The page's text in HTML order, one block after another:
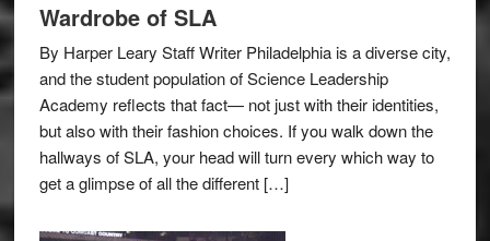
Wardrobe of SLA
By Harper Leary Staff Writer Philadelphia is a diverse city,
and the student population of Science Leadership
Academy reflects that fact— not just with their identities,
but also with their fashion choices. If you walk down the
hallways of SLA, your head will turn every which way to
get a glimpse of all the different […]